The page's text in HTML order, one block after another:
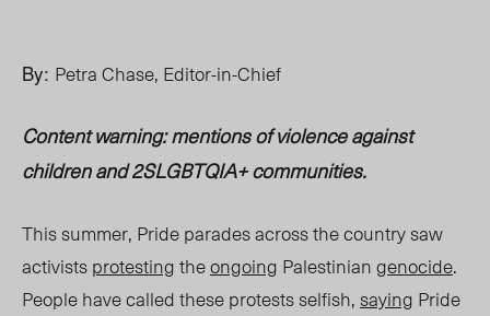
By: Petra Chase, Editor-in-Chief
Content warning:mentions of violence against
children and 2SLGBTQIA+ communities.
This summer, Pride parades across the country saw
activistsprotestingtheongoing Palestiniangenocide.
People have called these protests selfish,saying Pride